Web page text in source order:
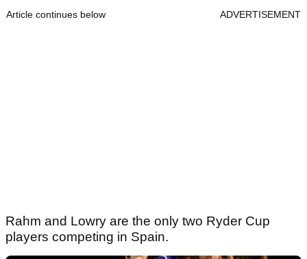
Article continues below ADVERTISEMENT
Rahm and Lowry are the only two Ryder Cup
players competing in Spain.